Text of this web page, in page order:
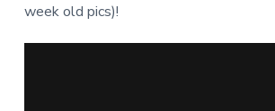
week old pics)!